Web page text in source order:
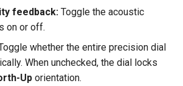
feedback: Toggle the acoustic
on or off.
whether the entire precision dial
When unchecked, the dial locks
Up orientation.